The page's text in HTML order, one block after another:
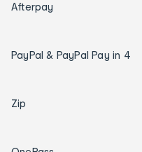
Afterpay
PayPal & PayPal Pay in 4
Zip